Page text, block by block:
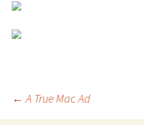
Post
← A True Mac Ad